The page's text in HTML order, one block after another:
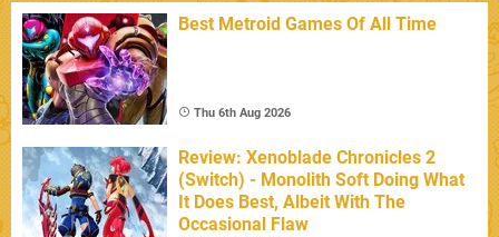
Best Metroid Games Of All Time
Thu 6th Aug 2026
Review: Xenoblade Chronicles 2
(Switch) - Monolith Soft Doing What
It Does Best, Albeit With The
Occasional Flaw